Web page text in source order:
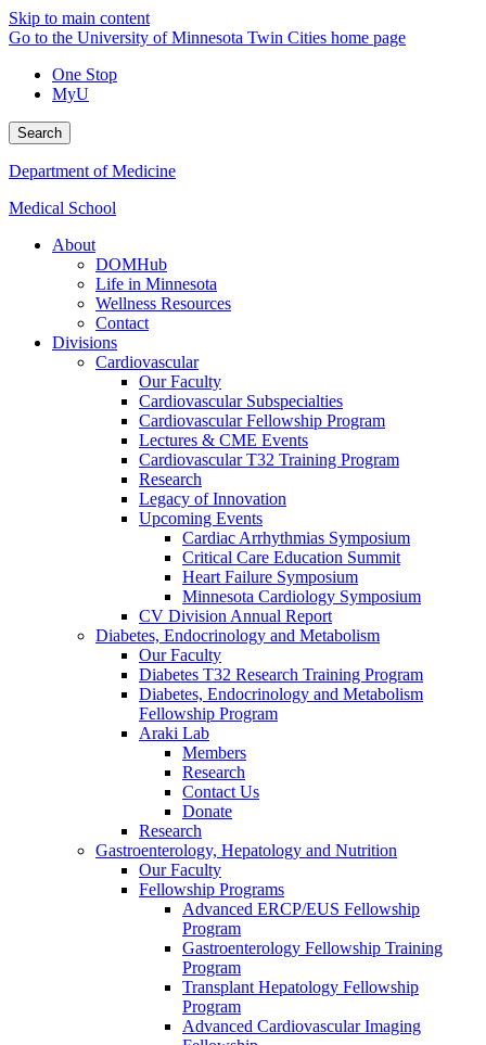
Skip to main content
Go to the University of Minnesota Twin Cities home page
One Stop
MyU
Search
Department of Medicine
Medical School
About
DOMHub
Life in Minnesota
Wellness Resources
Contact
Divisions
Cardiovascular
Our Faculty
Cardiovascular Subspecialties
Cardiovascular Fellowship Program
Lectures & CME Events
Cardiovascular T32 Training Program
Research
Legacy of Innovation
Upcoming Events
Cardiac Arrhythmias Symposium
Critical Care Education Summit
Heart Failure Symposium
Minnesota Cardiology Symposium
CV Division Annual Report
Diabetes, Endocrinology and Metabolism
Our Faculty
Diabetes T32 Research Training Program
Diabetes, Endocrinology and Metabolism
Fellowship Program
Araki Lab
Members
Research
Contact Us
Donate
Research
Gastroenterology, Hepatology and Nutrition
Our Faculty
Fellowship Programs
Advanced ERCP/EUS Fellowship
Program
Gastroenterology Fellowship Training
Program
Transplant Hepatology Fellowship
Program
Advanced Cardiovascular Imaging